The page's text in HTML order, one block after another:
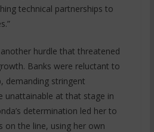
technical partnerships to
hurdle that threatened
Banks were reluctant to
demanding stringent
unattainable at that stage in
determination led her to
on the line, using her own